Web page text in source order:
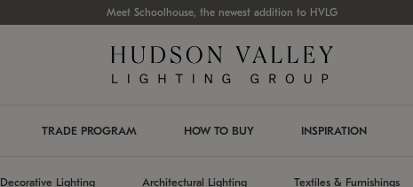
Meet Schoolhouse, the newest addition to HVLG
TRADE PROGRAM HOW TO BUY INSPIRATION
Decorative Lighting Architectural Lighting Textiles & Furnishings